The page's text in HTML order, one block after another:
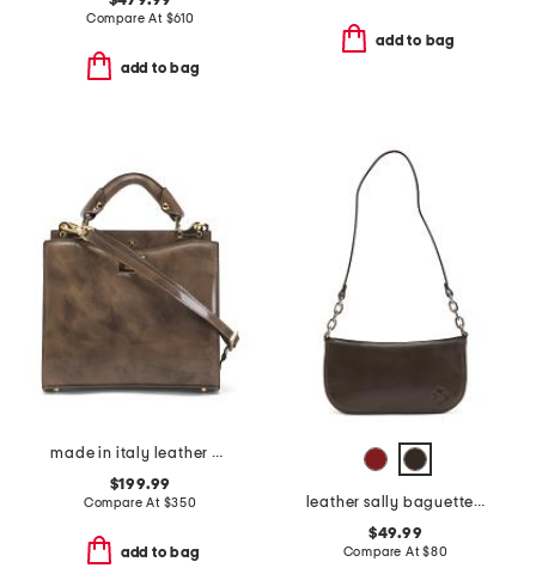
Compare At $610
add to bag
add to bag
made in italy leather double compartment turn lock satchel
$199.99
Compare At $350
add to bag
leather sally baguette crossbody
$49.99
Compare At$80